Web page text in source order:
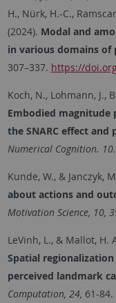
H., Nürk, H.-C.,
(2024). Modal and
in various domains of
307–337. https://
Koch, N., Lohmann, J.,
Embodied magnitude
the SNARC effect and
Numerical Cognition. 10.
Kunde, W., & Janczyk,
about actions and
Motivation Science, 10,
LeVinh, L., & Mallot, H.
Spatial
perceived landmark
Computation, 24, 61-84.